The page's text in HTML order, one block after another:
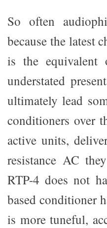
So often
because the latest
is the equivalent
understated
ultimately lead
conditioners over
active units,
resistance AC
RTP-4 does not
based conditioner
is more tuneful,